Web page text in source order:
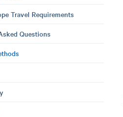
Travel Requirements
Questions